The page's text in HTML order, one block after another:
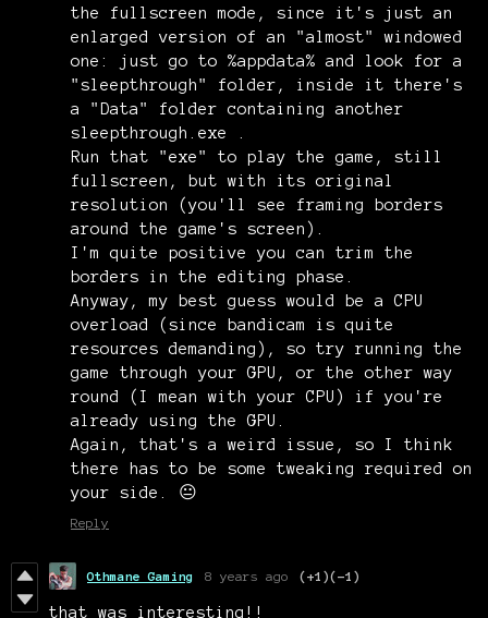
the fullscreen mode, since it's just an
enlarged version of an "almost" windowed
one: just go to %appdata% and look for a
"sleepthrough" folder, inside it there's
a "Data" folder containing another
sleepthrough.exe .
Run that "exe" to play the game, still
fullscreen, but with its original
resolution (you'll see framing borders
around the game's screen).
I'm quite positive you can trim the
borders in the editing phase.
Anyway, my best guess would be a CPU
overload (since bandicam is quite
resources demanding), so try running the
game through your GPU, or the other way
round (I mean with your CPU) if you're
already using the GPU.
Again, that's a weird issue, so I think
there has to be some tweaking required on
your side. 😐
Reply
Othmane Gaming 8 years ago (+1)(-1)
that was interesting!!